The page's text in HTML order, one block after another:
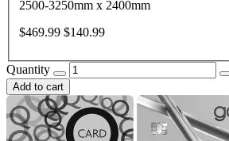
2500-3250mm x 2400mm
$469.99 $140.99
Quantity
Add to cart